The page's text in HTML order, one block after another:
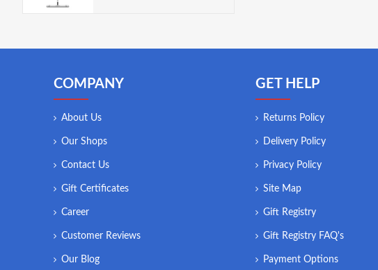
COMPANY
About Us
Our Shops
Contact Us
Gift Certificates
Career
Customer Reviews
Our Blog
GET HELP
Returns Policy
Delivery Policy
Privacy Policy
Site Map
Gift Registry
Gift Registry FAQ's
Payment Options